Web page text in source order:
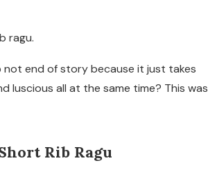
ragu.
end of story because it just takes
luscious all at the same time? This was
Rib Ragu